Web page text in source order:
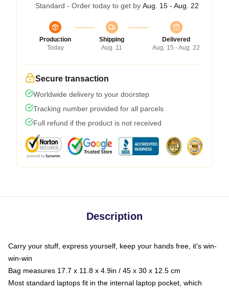
Standard - Order today to get by Aug. 15 - Aug. 22
Production
Today
Shipping
Aug. 11
Delivered
Aug. 15 - Aug. 22
Secure transaction
Worldwide delivery to your doorstep
Tracking number provided for all parcels
Full refund if the product is not received
Description
Carry your stuff, express yourself, keep your hands free, it's win-
win-win
Bag measures 17.7 x 11.8 x 4.9in / 45 x 30 x 12.5 cm
Most standard laptops fit in the internal laptop pocket, which